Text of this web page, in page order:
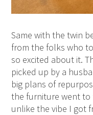
Same with the twin
from the folks who
so excited about it.
picked up by a
big plans of
the furniture went
unlike the vibe I got